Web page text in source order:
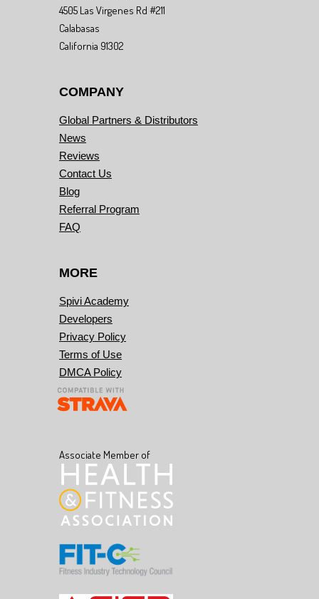
4505 Las Virgenes Rd #211
Calabasas
California 91302
COMPANY
Global Partners & Distributors
News
Reviews
Contact Us
Blog
Referral Program
FAQ
MORE
Spivi Academy
Developers
Privacy Policy
Terms of Use
DMCA Policy
Associate Member of